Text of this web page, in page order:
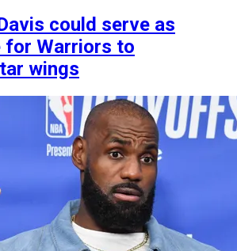
could serve as
for Warriors to
wings